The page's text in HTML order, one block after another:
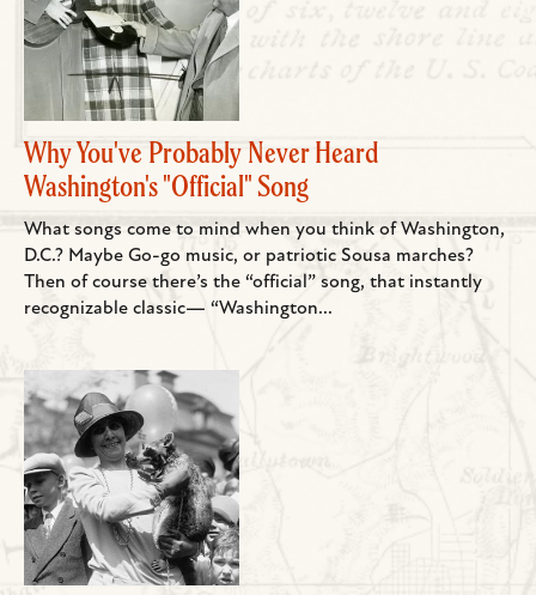
Why You've Probably Never Heard
Washington's "Official" Song
What songs come to mind when you think of Washington,
D.C.? Maybe Go-go music, or patriotic Sousa marches?
Then of course there’s the “official” song, that instantly
recognizable classic— “Washington...